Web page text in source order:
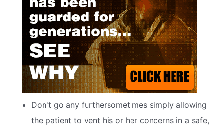
Don't go any furthersometimes simply allowing
the patient to vent his or her concerns in a safe,